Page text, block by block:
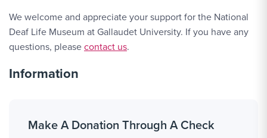
We welcome and appreciate your support for the National
Deaf Life Museum at Gallaudet University. If you have any
questions, pleaseContact Link #2
contact us.
Information
Make A Donation Through A Check